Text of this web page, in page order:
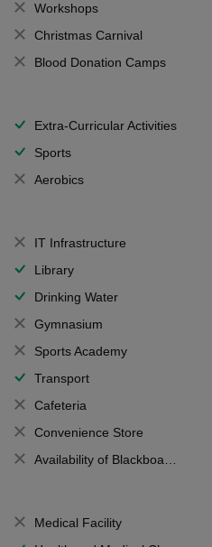
Workshops
Christmas Carnival
Blood Donation Camps
Extra-Curricular Activities
Sports
Aerobics
IT Infrastructure
Library
Drinking Water
Gymnasium
Sports Academy
Transport
Cafeteria
Convenience Store
Availability of Blackboards
Medical Facility